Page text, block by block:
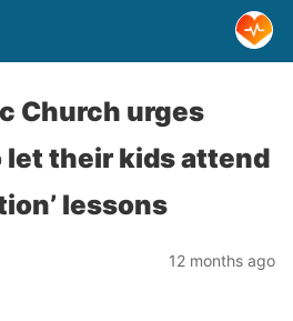
Church urges
let their kids attend
lessons
12 months ago